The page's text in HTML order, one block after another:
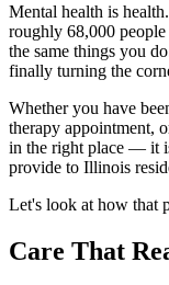
Mental health is
roughly 68,000
the same things you
finally turning the
Whether you have
therapy appointment,
in the right place — it
provide to Illinois
Let's look at how that
Care That